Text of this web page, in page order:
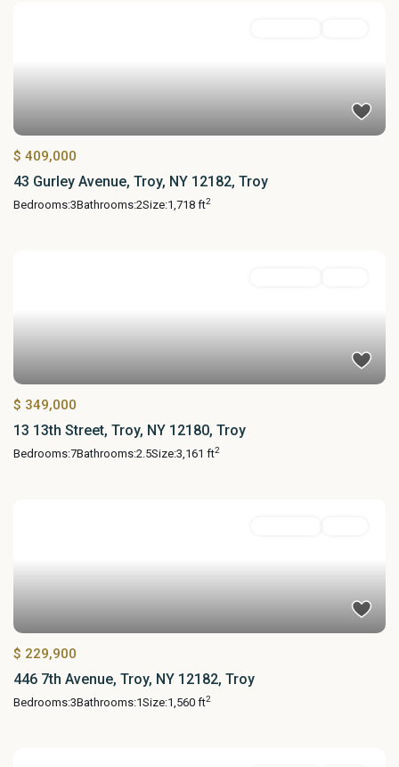
$ 409,000
43 Gurley Avenue, Troy, NY 12182, Troy
Bedrooms:3Bathrooms:2Size:1,718 ft2
$ 349,000
13 13th Street, Troy, NY 12180, Troy
Bedrooms:7Bathrooms:2.5Size:3,161 ft2
$ 229,900
446 7th Avenue, Troy, NY 12182, Troy
Bedrooms:3Bathrooms:1Size:1,560 ft2